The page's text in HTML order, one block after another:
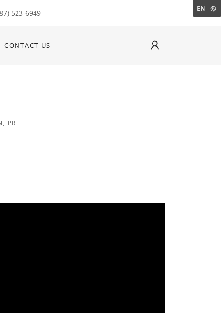
EN
523-6949
CONTACT US
PR